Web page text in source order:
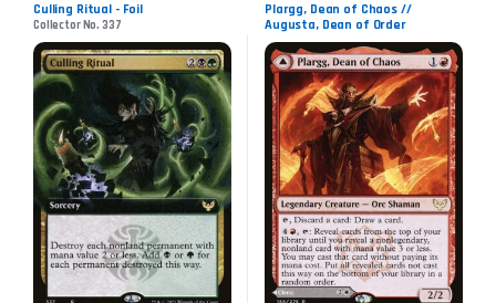
Culling Ritual - Foil
Collector No. 337
Plargg, Dean of Chaos //
Augusta, Dean of Order
Collector No. 155